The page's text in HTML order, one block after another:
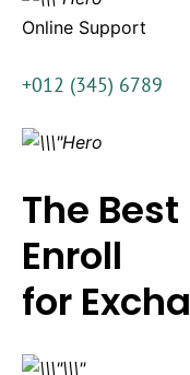
Online Support
+012 (345) 6789
The
Enroll
for